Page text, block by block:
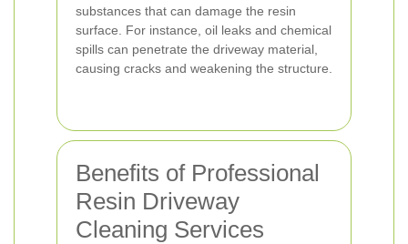
substances that can damage the resin
surface. For instance, oil leaks and chemical
spills can penetrate the driveway material,
causing cracks and weakening the structure.
Benefits of Professional
Resin Driveway
Cleaning Services